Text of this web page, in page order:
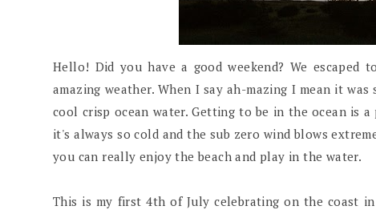
Hello! Did you have a good weekend? We
amazing weather. When I say ah-mazing I mean it
cool crisp ocean water. Getting to be in the ocean is
it's always so cold and the sub zero wind blows
you can really enjoy the beach and play in the water.
This is my first 4th of July celebrating on the coast